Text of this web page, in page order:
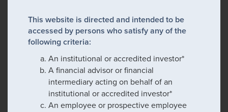
This website is directed and intended to be
accessed by persons who satisfy any of the
following criteria:
An institutional or accredited investor*
A financial advisor or financial
intermediary acting on behalf of an
institutional or accredited investor*
An employee or prospective employee